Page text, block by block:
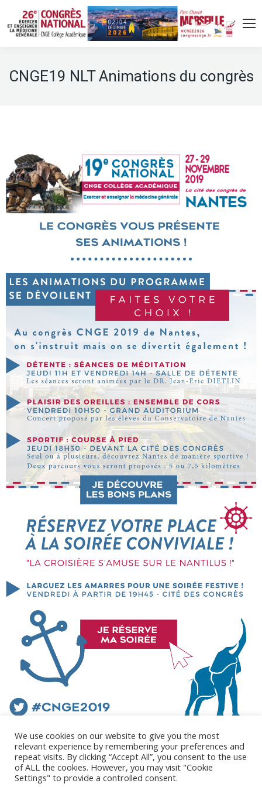
CNGE19 NLT Animations du congrès
We use cookies on our website to give you the most
relevant experience by remembering your preferences and
repeat visits. By clicking “Accept All”, you consent to the use
of ALL the cookies. However, you may visit "Cookie
Settings" to provide a controlled consent.